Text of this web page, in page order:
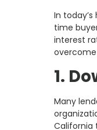
In
time
interest
1.
Many
California